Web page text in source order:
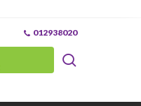
012938020